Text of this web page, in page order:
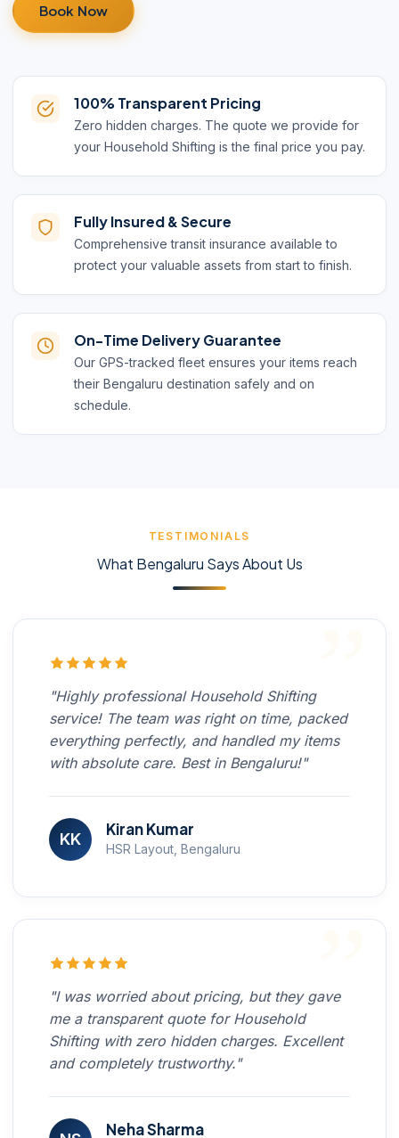
Book Now
100% Transparent Pricing
Zero hidden charges. The quote we provide for
your Household Shifting is the final price you pay.
Fully Insured & Secure
Comprehensive transit insurance available to
protect your valuable assets from start to finish.
On-Time Delivery Guarantee
Our GPS-tracked fleet ensures your items reach
their Bengaluru destination safely and on
schedule.
TESTIMONIALS
What Bengaluru Says About Us
"Highly professional Household Shifting
service! The team was right on time, packed
everything perfectly, and handled my items
with absolute care. Best in Bengaluru!"
KK
Kiran Kumar
HSR Layout, Bengaluru
"I was worried about pricing, but they gave
me a transparent quote for Household
Shifting with zero hidden charges. Excellent
and completely trustworthy."
Neha Sharma